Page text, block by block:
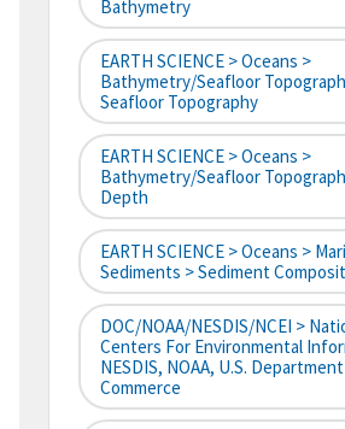
Bathymetry
EARTH SCIENCE > Oceans >
Bathymetry/Seafloor
Seafloor Topography
EARTH SCIENCE > Oceans >
Bathymetry/Seafloor
Depth
EARTH SCIENCE > Oceans >
Sediments > Sediment
DOC/NOAA/NESDIS/NCEI >
Centers For Environmental
NESDIS, NOAA, U.S.
Commerce